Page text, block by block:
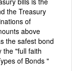
the Treasury
of
above
the safest bond
the "full faith
of Bonds "